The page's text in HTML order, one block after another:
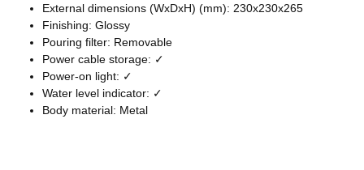
External dimensions (WxDxH) (mm): 230x230x265
Finishing: Glossy
Pouring filter: Removable
Power cable storage: ✓
Power-on light: ✓
Water level indicator: ✓
Body material: Metal